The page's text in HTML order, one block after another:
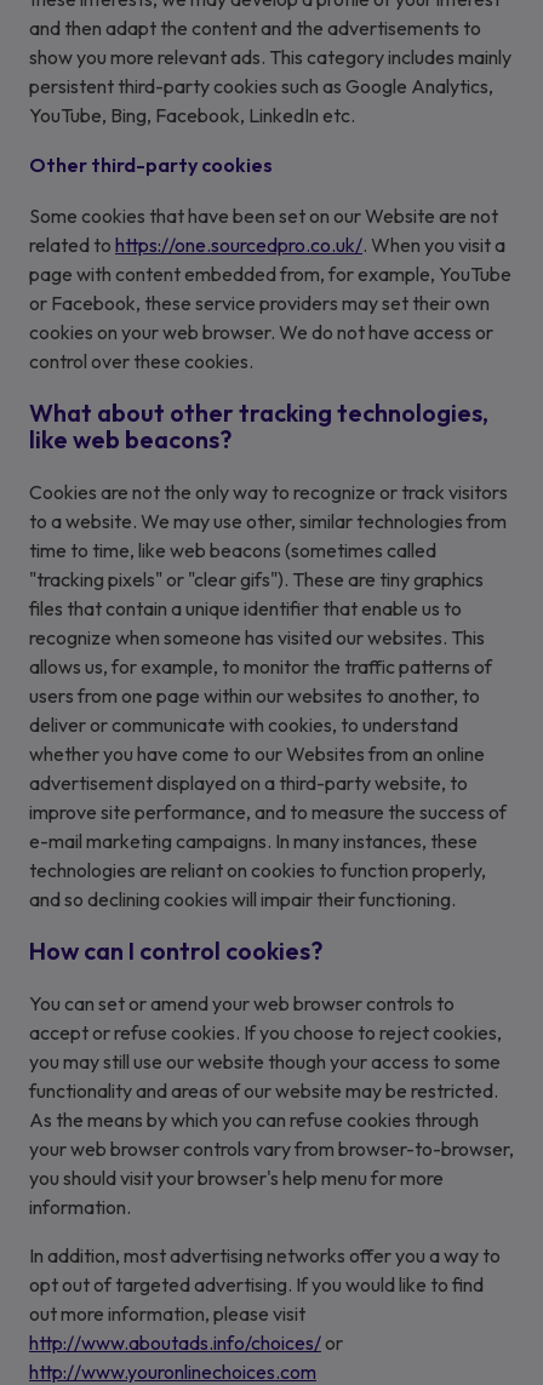
and then adapt the content and the advertisements to
show you more relevant ads. This category includes mainly
persistent third-party cookies such as Google Analytics,
YouTube, Bing, Facebook, LinkedIn etc.
Other third-party cookies
Some cookies that have been set on our Website are not
related to https://one.sourcedpro.co.uk/. When you visit a
page with content embedded from, for example, YouTube
or Facebook, these service providers may set their own
cookies on your web browser. We do not have access or
control over these cookies.
What about other tracking technologies,
like web beacons?
Cookies are not the only way to recognize or track visitors
to a website. We may use other, similar technologies from
time to time, like web beacons (sometimes called
"tracking pixels" or "clear gifs"). These are tiny graphics
files that contain a unique identifier that enable us to
recognize when someone has visited our websites. This
allows us, for example, to monitor the traffic patterns of
users from one page within our websites to another, to
deliver or communicate with cookies, to understand
whether you have come to our Websites from an online
advertisement displayed on a third-party website, to
improve site performance, and to measure the success of
e-mail marketing campaigns. In many instances, these
technologies are reliant on cookies to function properly,
and so declining cookies will impair their functioning.
How can I control cookies?
You can set or amend your web browser controls to
accept or refuse cookies. If you choose to reject cookies,
you may still use our website though your access to some
functionality and areas of our website may be restricted.
As the means by which you can refuse cookies through
your web browser controls vary from browser-to-browser,
you should visit your browser's help menu for more
information.
In addition, most advertising networks offer you a way to
opt out of targeted advertising. If you would like to find
out more information, please visit
http://www.aboutads.info/choices/or
http://www.youronlinechoices.com